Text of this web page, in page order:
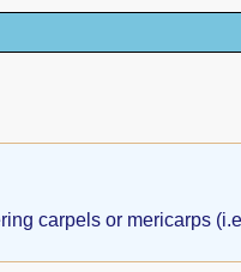
carpels or mericarps